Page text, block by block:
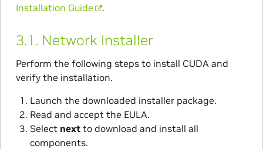
Installation Guide
.
3.1. Network Installer
Perform the following steps to install CUDA and
verify the installation.
Launch the downloaded installer package.
Read and accept the EULA.
Select nextto download and install all
components.